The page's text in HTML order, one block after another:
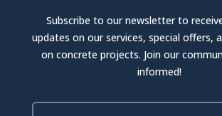
Subscribe to our newsletter to
updates on our services, special offers,
on concrete projects. Join our
informed!